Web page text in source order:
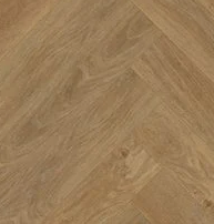
into your home with
a solid 6.5mm thick, this
inviting hue. With a
the authentic look
flooring alongside the
modern engineered